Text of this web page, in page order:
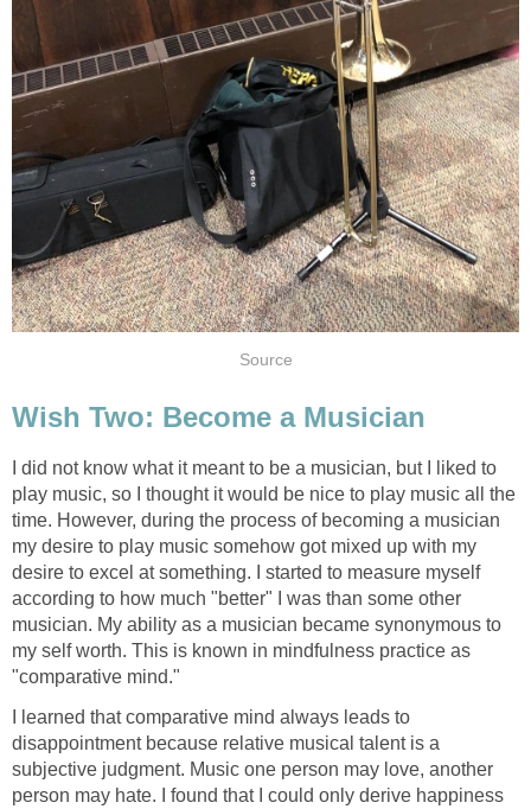
Source
Wish Two: Become a Musician
I did not know what it meant to be a musician, but I liked to
play music, so I thought it would be nice to play music all the
time. However, during the process of becoming a musician
my desire to play music somehow got mixed up with my
desire to excel at something. I started to measure myself
according to how much "better" I was than some other
musician. My ability as a musician became synonymous to
my self worth. This is known in mindfulness practice as
"comparative mind."
I learned that comparative mind always leads to
disappointment because relative musical talent is a
subjective judgment. Music one person may love, another
person may hate. I found that I could only derive happiness